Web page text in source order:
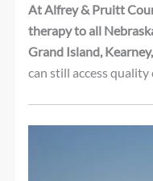
At Alfrey & Pruitt
therapy to all
Grand Island,
can still access quality